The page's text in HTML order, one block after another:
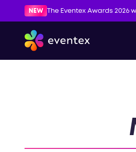
NEW The Eventex Awards 2026